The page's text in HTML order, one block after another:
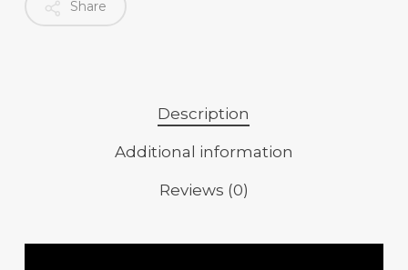
Share
Description
Additional information
Reviews (0)